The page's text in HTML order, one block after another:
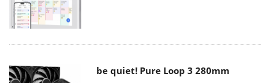
be quiet! Pure Loop 3 280mm